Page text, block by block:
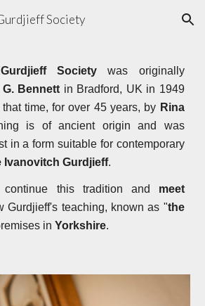
Skip to navigation
Society
Society was originally
Bennett in Bradford, UK in 1949
time, for over 45 years, by Rina
is of ancient origin and was
in a form suitable for contemporary
Ivanovitch Gurdjieff.
continue this tradition and meet
Gurdjieff's teaching, known as "the
inYorkshire.